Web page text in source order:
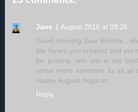
Jane 1 August 2016 at 09:26
Good morning dear
the layers you created and yet
for posting...win win in my
some more sunshine to sit at
Happy August, hugs xx
Reply